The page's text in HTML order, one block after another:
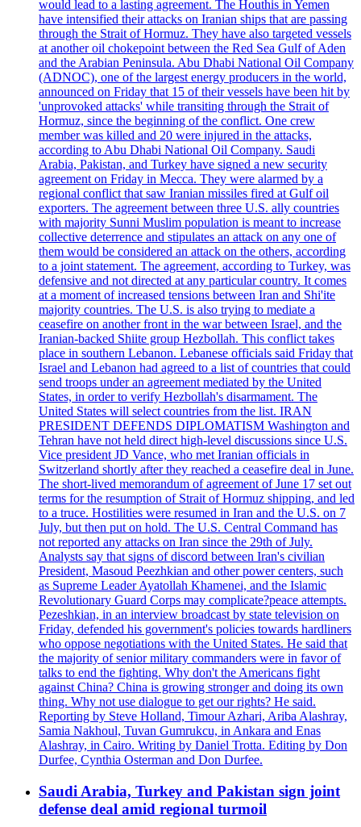
would lead to a lasting agreement. The Houthis in Yemen
have intensified their attacks on Iranian ships that are passing
through the Strait of Hormuz. They have also targeted vessels
at another oil chokepoint between the Red Sea Gulf of Aden
and the Arabian Peninsula. Abu Dhabi National Oil Company
(ADNOC), one of the largest energy producers in the world,
announced on Friday that 15 of their vessels have been hit by
'unprovoked attacks' while transiting through the Strait of
Hormuz, since the beginning of the conflict. One crew
member was killed and 20 were injured in the attacks,
according to Abu Dhabi National Oil Company. Saudi
Arabia, Pakistan, and Turkey have signed a new security
agreement on Friday in Mecca. They were alarmed by a
regional conflict that saw Iranian missiles fired at Gulf oil
exporters. The agreement between three U.S. ally countries
with majority Sunni Muslim population is meant to increase
collective deterrence and stipulates an attack on any one of
them would be considered an attack on the others, according
to a joint statement. The agreement, according to Turkey, was
defensive and not directed at any particular country. It comes
at a moment of increased tensions between Iran and Shi'ite
majority countries. The U.S. is also trying to mediate a
ceasefire on another front in the war between Israel, and the
Iranian-backed Shiite group Hezbollah. This conflict takes
place in southern Lebanon. Lebanese officials said Friday that
Israel and Lebanon had agreed to a list of countries that could
send troops under an agreement mediated by the United
States, in order to verify Hezbollah's disarmament. The
United States will select countries from the list. IRAN
PRESIDENT DEFENDS DIPLOMATISM Washington and
Tehran have not held direct high-level discussions since U.S.
Vice president JD Vance, who met Iranian officials in
Switzerland shortly after they reached a ceasefire deal in June.
The short-lived memorandum of agreement of June 17 set out
terms for the resumption of Strait of Hormuz shipping, and led
to a truce. Hostilities were resumed in Iran and the U.S. on 7
July, but then put on hold. The U.S. Central Command has
not reported any attacks on Iran since the 29th of July.
Analysts say that signs of discord between Iran's civilian
President, Masoud Peezhkian and other power centers, such
as Supreme Leader Ayatollah Khamenei, and the Islamic
Revolutionary Guard Corps may complicate?peace attempts.
Pezeshkian, in an interview broadcast by state television on
Friday, defended his government's policies towards hardliners
who oppose negotiations with the United States. He said that
the majority of senior military commanders were in favor of
talks to end the fighting. Why don't the Americans fight
against China? China is growing stronger and doing its own
thing. Why not use dialogue to get our rights? He said.
Reporting by Steve Holland, Timour Azhari, Ariba Alashray,
Samia Nakhoul, Tuvan Gumrukcu, in Ankara and Enas
Alashray, in Cairo. Writing by Daniel Trotta. Editing by Don
Durfee, Cynthia Osterman and Don Durfee.
Saudi Arabia, Turkey and Pakistan sign joint
defense deal amid regional turmoil